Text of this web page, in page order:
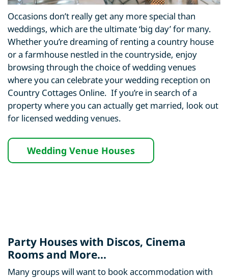
Occasions don’t really get any more special than
weddings, which are the ultimate ‘big day’ for many.
Whether you’re dreaming of renting a country house
or a farmhouse nestled in the countryside, enjoy
browsing through the choice of wedding venues
where you can celebrate your wedding reception on
Country Cottages Online. If you’re in search of a
property where you can actually get married, look out
for licensed wedding venues.
Wedding Venue Houses
Party Houses with Discos, Cinema
Rooms and More...
Many groups will want to book accommodation with